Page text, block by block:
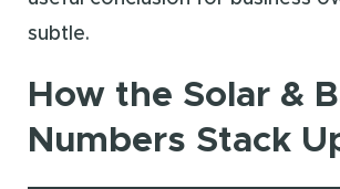
subtle.
How the Solar &
Numbers Stack